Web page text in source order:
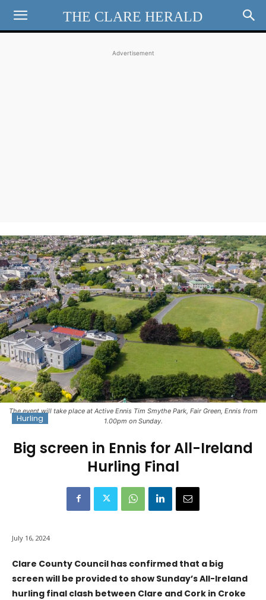
THE CLARE HERALD
Advertisement
The event will take place at Active Ennis Tim Smythe Park, Fair Green, Ennis from
1.00pm on Sunday.
Hurling
Big screen in Ennis for All-Ireland
Hurling Final
July 16, 2024
Clare County Council has confirmed that a big
screen will be provided to show Sunday’s All-Ireland
hurling final clash between Clare and Cork in Croke